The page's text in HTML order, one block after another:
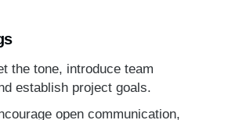
the tone, introduce team
establish project goals.
open communication,